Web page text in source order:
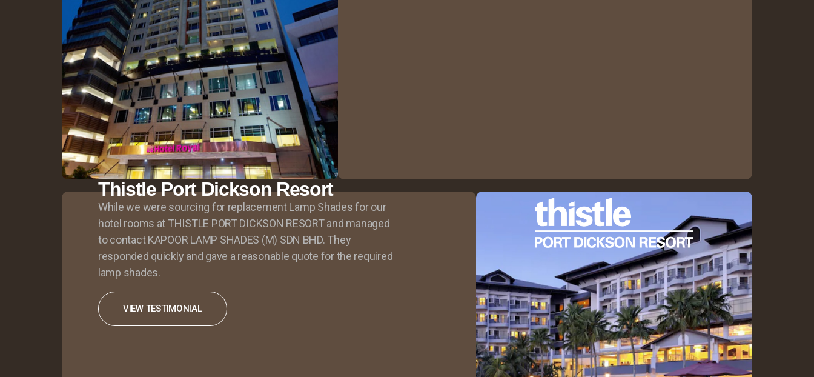
Thistle Port Dickson Resort
While we were sourcing for replacement Lamp Shades for our
hotel rooms at THISTLE PORT DICKSON RESORT and managed
to contact KAPOOR LAMP SHADES (M) SDN BHD. They
responded quickly and gave a reasonable quote for the required
lamp shades.
VIEW TESTIMONIAL